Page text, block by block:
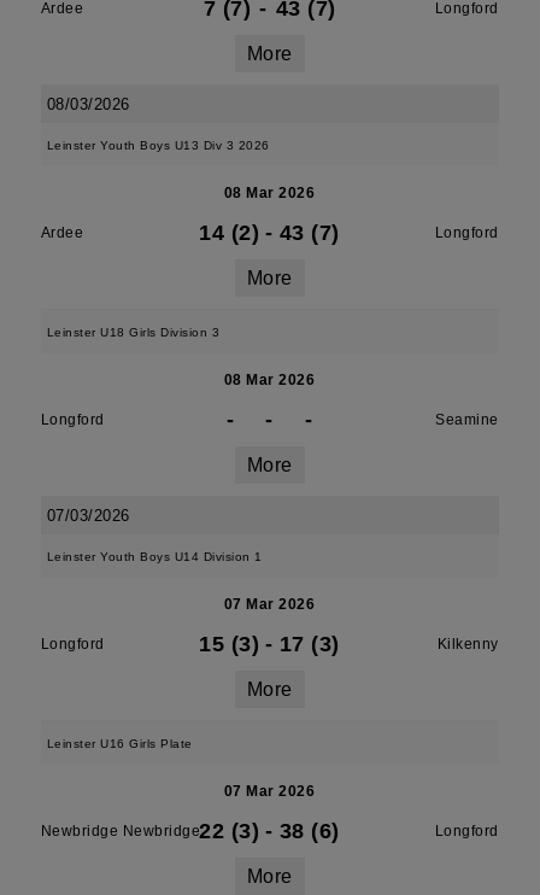
Ardee 7 (7) - 43 (7) Longford
More
08/03/2026
Leinster Youth Boys U13 Div 3 2026
08 Mar 2026
Ardee 14 (2) - 43 (7) Longford
More
Leinster U18 Girls Division 3
08 Mar 2026
Longford - - - Seamine
More
07/03/2026
Leinster Youth Boys U14 Division 1
07 Mar 2026
Longford 15 (3) - 17 (3) Kilkenny
More
Leinster U16 Girls Plate
07 Mar 2026
Newbridge Newbridge22 (3) - 38 (6) Longford
More